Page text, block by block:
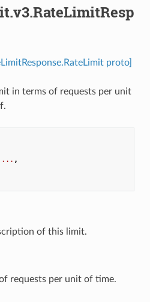
proto]
in terms of requests per unit
... ,
of this limit.
requests per unit of time.